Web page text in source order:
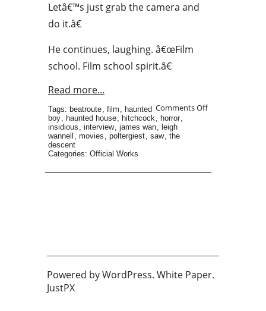
Letâ€™s just grab the camera and
do it.â€
He continues, laughing. â€œFilm
school. Film school spirit.â€
Read more...
Comments Off
Tags: beatroute, film , haunted
boy, haunted house, hitchcock, horror,
insidious , interview, james wan, leigh
wannell , movies , poltergiest, saw, the
descent
Categories: Official Works
Powered byWordPress. White Paper.
JustPX